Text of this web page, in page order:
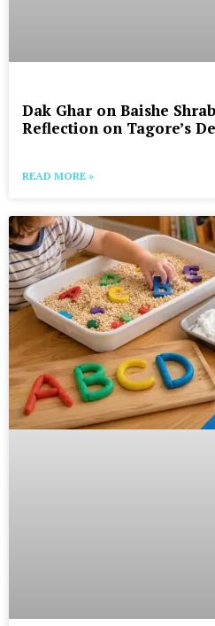
Dak Ghar on Baishe
Reflection on Tagore’s
READ MORE »